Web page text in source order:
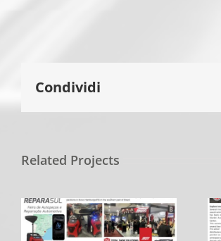
Condividi
Related Projects